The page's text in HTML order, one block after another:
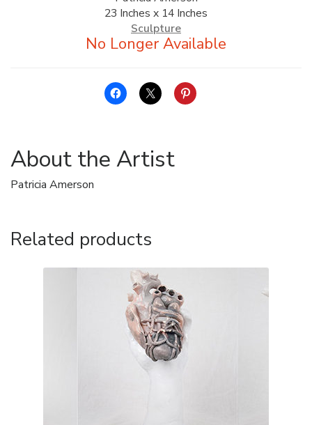
FOUNDATION
23 Inches x 14 Inches
Sculpture
About the Artist
Patricia Amerson
Related products